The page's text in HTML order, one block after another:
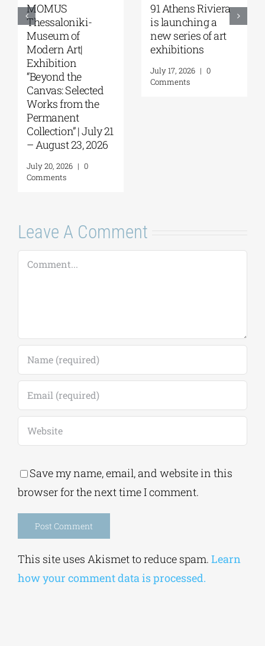
Zoumboulakis
Galleries | Sofia
Papakosta—
Things to Hold |
September 17 –
October 10, 2026
July 30, 2026 | 0
Comments
The Platforms
Project 2026 is
coming |
September 17–20
Parliament
Tobacco Factory
Leave A Comment
Save my name, email, and website in this
browser for the next time I comment.
Alternative:
how your comment data is processed.